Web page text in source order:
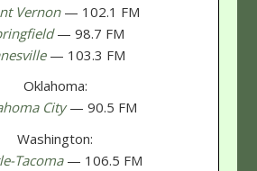
Vernon — 102.1 FM
— 98.7 FM
— 103.3 FM
Oklahoma:
City — 90.5 FM
Washington:
Tacoma — 106.5 FM